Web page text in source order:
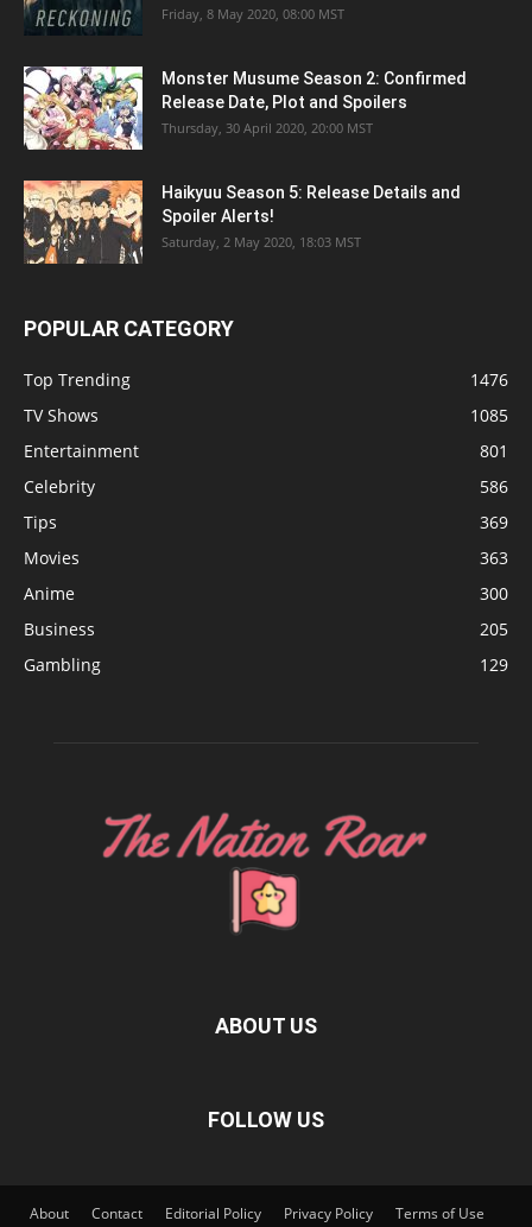
Friday, 8 May 2020, 08:00 MST
Monster Musume Season 2: Confirmed
Release Date, Plot and Spoilers
Thursday, 30 April 2020, 20:00 MST
Haikyuu Season 5: Release Details and
Spoiler Alerts!
Saturday, 2 May 2020, 18:03 MST
POPULAR CATEGORY
Top Trending
1476
TV Shows
1085
Entertainment
801
Celebrity
586
Tips
369
Movies
363
Anime
300
Business
205
Gambling
129
ABOUT US
FOLLOW US
About Contact Editorial Policy Privacy Policy Terms of Use